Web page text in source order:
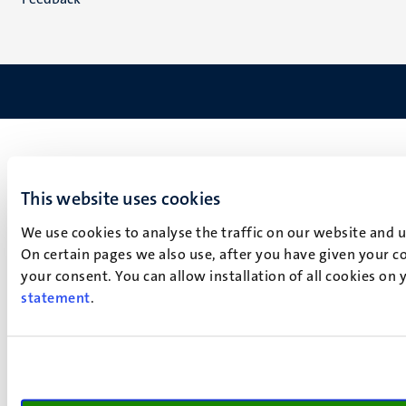
This website uses cookies
We use cookies to analyse the traffic on our website
On certain pages we also use, after you have given your
your consent. You can allow installation of all cookies
statement.